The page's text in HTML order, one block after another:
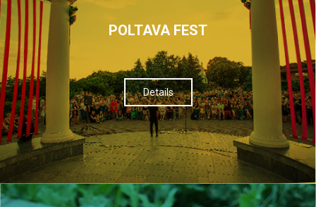
POLTAVA FEST
Details